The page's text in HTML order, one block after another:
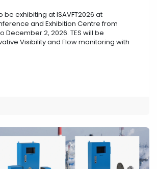
be exhibiting at ISAVFT2026 at
and Exhibition Centre from
December 2, 2026. TES will be
Visibility and Flow monitoring with